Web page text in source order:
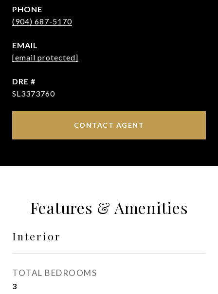
PHONE
(904) 687-5170
EMAIL
[email protected]
DRE #
SL3373760
CONTACT AGENT
Features & Amenities
Interior
TOTAL BEDROOMS
3